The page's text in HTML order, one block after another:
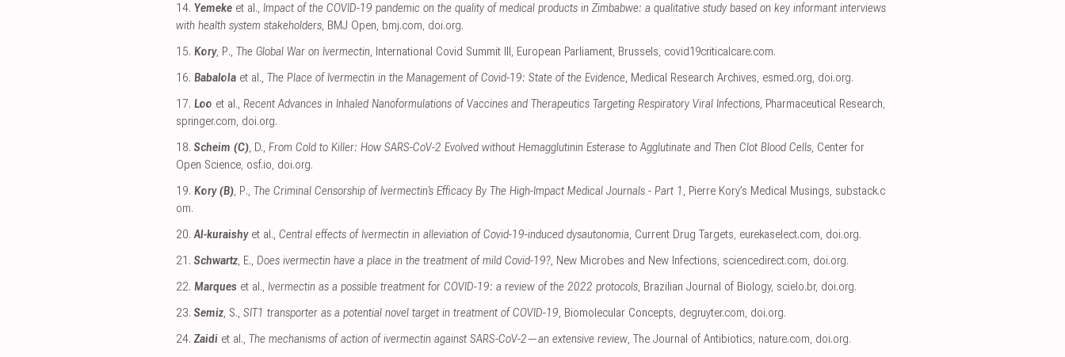
14. Yemeke et al., Impact of the COVID-19 pandemic on the quality of medical products in Zimbabwe: a qualitative study based on key informant interviews
with health system stakeholders, BMJ Open, bmj.com, doi.org.
15. Kory, P., The Global War on Ivermectin, International Covid Summit III, European Parliament, Brussels, covid19criticalcare.com.
16. Babalola et al., The Place of Ivermectin in the Management of Covid-19: State of the Evidence, Medical Research Archives, esmed.org, doi.org.
17. Loo et al., Recent Advances in Inhaled Nanoformulations of Vaccines and Therapeutics Targeting Respiratory Viral Infections, Pharmaceutical Research,
springer.com, doi.org.
18. Scheim (C), D., From Cold to Killer: How SARS-CoV-2 Evolved without Hemagglutinin Esterase to Agglutinate and Then Clot Blood Cells, Center for
Open Science, osf.io, doi.org.
19. Kory (B), P., The Criminal Censorship of Ivermectin's Efficacy By The High-Impact Medical Journals - Part 1 , Pierre Kory’s Medical Musings, substack.c
om.
20. Al-kuraishyet al., Central effects of Ivermectin in alleviation of Covid-19-induced dysautonomia, Current Drug Targets, eurekaselect.com, doi.org.
21. Schwartz, E., Does ivermectin have a place in the treatment of mild Covid-19?, New Microbes and New Infections, sciencedirect.com, doi.org.
22. Marques et al., Ivermectin as a possible treatment for COVID-19: a review of the 2022 protocols, Brazilian Journal of Biology, scielo.br, doi.org.
23. Semiz, S., SIT1 transporter as a potential novel target in treatment of COVID-19, Biomolecular Concepts, degruyter.com, doi.org.
24. Zaidi et al., The mechanisms of action of ivermectin against SARS-CoV-2—an extensive review, The Journal of Antibiotics, nature.com, doi.org.